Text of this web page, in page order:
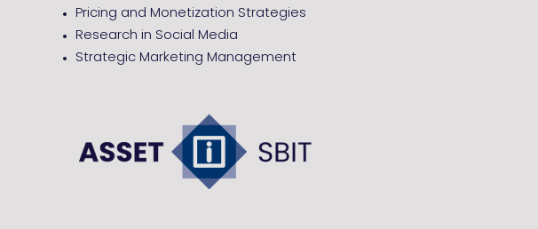
Pricing and Monetization Strategies
Research in Social Media
Strategic Marketing Management